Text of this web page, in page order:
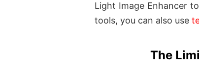
Light Image Enhancer
tools, you can also use
The